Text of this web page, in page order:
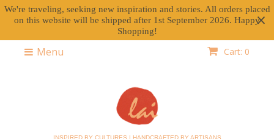
We're traveling, seeking new inspiration and stories. All orders placed
on this website will be shipped after 1st September 2026. Happy
Shopping!
Cart: 0
Menu
INSPIRED BY CULTURES | HANDCRAFTED BY ARTISANS